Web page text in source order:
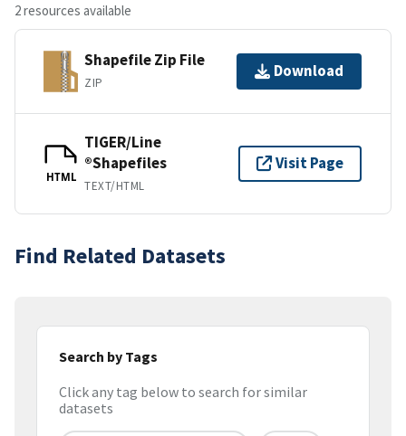
2 resources available
Shapefile Zip File
ZIP
Download
HTML
TIGER/Line
®Shapefiles
TEXT/HTML
Visit Page
Find Related Datasets
Search by Tags
Click any tag below to search for similar
datasets